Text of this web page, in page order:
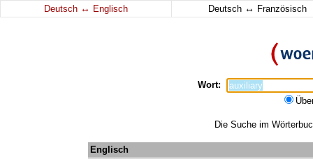
Deutsch ↔ Englisch Deutsch ↔ Französisch
Wort:
Die Suche im
Englisch